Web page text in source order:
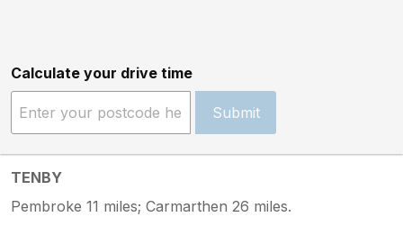
Calculate your drive time
Submit
TENBY
Pembroke 11 miles; Carmarthen 26 miles.